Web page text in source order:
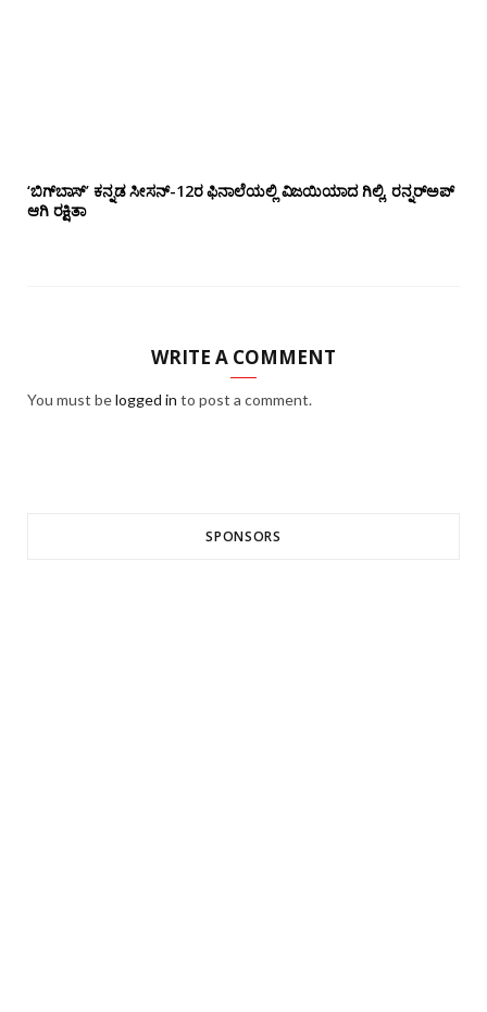
‘ಬಿಗ್‌ಬಾಸ್’ ಕನ್ನಡ ಸೀಸನ್-12ರ ಫಿನಾಲೆಯಲ್ಲಿ ವಿಜಯಿಯಾದ ಗಿಲ್ಲಿ, ರನ್ನರ್‌ಅಪ್
ಆಗಿ ರಕ್ಷಿತಾ
WRITE A COMMENT
You must belogged in to post a comment.
SPONSORS